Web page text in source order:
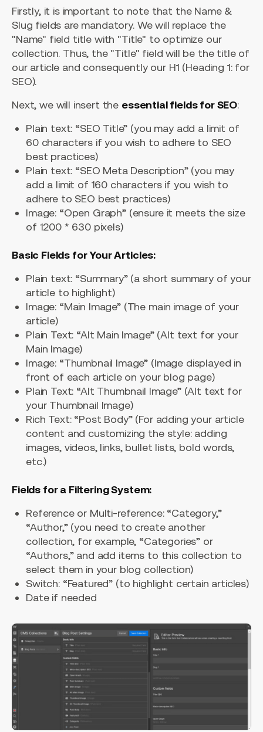
Firstly, it is important to note that the Name &
Slug fields are mandatory. We will replace the
"Name" field title with "Title" to optimize our
collection. Thus, the "Title" field will be the title of
our article and consequently our H1 (Heading 1: for
SEO).
Next, we will insert the essential fields for SEO:
Plain text: “SEO Title” (you may add a limit of
60 characters if you wish to adhere to SEO
best practices)
Plain text: “SEO Meta Description” (you may
add a limit of 160 characters if you wish to
adhere to SEO best practices)
Image: “Open Graph” (ensure it meets the size
of 1200 * 630 pixels)
Basic Fields for Your Articles:
Plain text: “Summary” (a short summary of your
article to highlight)
Image: “Main Image” (The main image of your
article)
Plain Text: “Alt Main Image” (Alt text for your
Main Image)
Image: “Thumbnail Image” (Image displayed in
front of each article on your blog page)
Plain Text: “Alt Thumbnail Image” (Alt text for
your Thumbnail Image)
Rich Text: “Post Body” (For adding your article
content and customizing the style: adding
images, videos, links, bullet lists, bold words,
etc.)
Fields for a Filtering System:
Reference or Multi-reference: “Category,”
“Author,” (you need to create another
collection, for example, “Categories” or
“Authors,” and add items to this collection to
select them in your blog collection)
Switch: “Featured” (to highlight certain articles)
Date if needed